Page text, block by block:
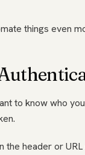
things even
to know who
the header or